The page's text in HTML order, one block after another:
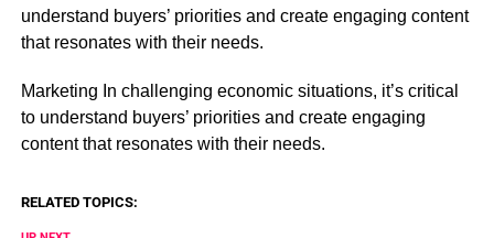
understand buyers’ priorities and create engaging content
that resonates with their needs.
​Marketing In challenging economic situations, it’s critical
to understand buyers’ priorities and create engaging
content that resonates with their needs.
RELATED TOPICS: